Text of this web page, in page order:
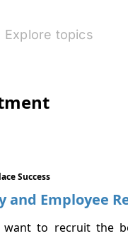
Explore topics
Success
and Employee
want to recruit the